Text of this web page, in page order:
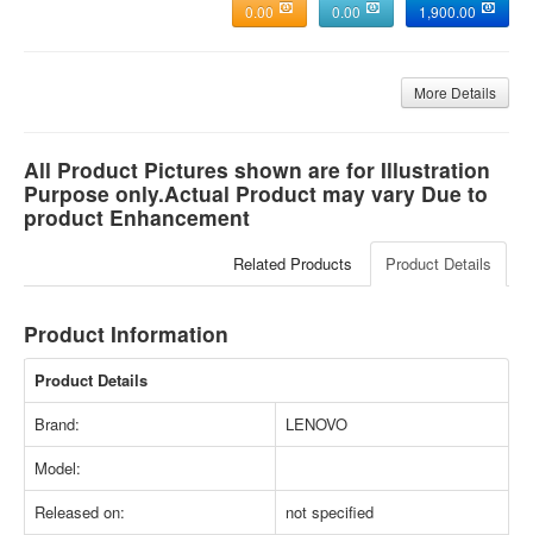
1,900.00
0.00
0.00
More Details
All Product Pictures shown are for Illustration
Purpose only.Actual Product may vary Due to
product Enhancement
Product Details
Related Products
Product Information
Product Details
Brand:
LENOVO
Model:
Released on:
not specified